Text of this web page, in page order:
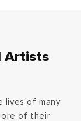
Artists
lives of many
of their